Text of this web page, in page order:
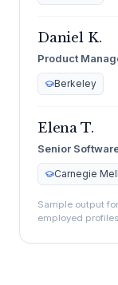
Daniel K.
Product
Berkeley
Elena T.
Senior
Carnegie
Sample output
employed